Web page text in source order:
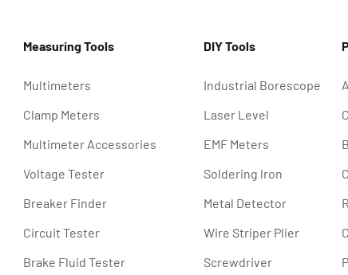
Measuring Tools
Multimeters
Clamp Meters
Multimeter Accessories
Voltage Tester
Breaker Finder
Circuit Tester
Brake Fluid Tester
DIY Tools
Industrial Borescope
Laser Level
EMF Meters
Soldering lron
Metal Detector
Wire Striper Plier
Screwdriver